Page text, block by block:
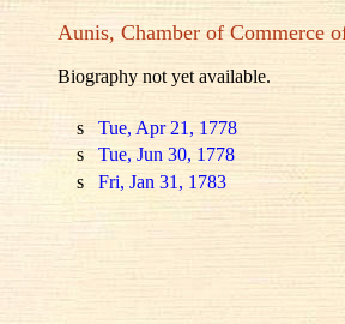
Aunis, Chamber of Commerce
Biography not yet available.
s
Tue, Apr 21, 1778
s Tue, Jun 30, 1778
s
Fri, Jan 31, 1783